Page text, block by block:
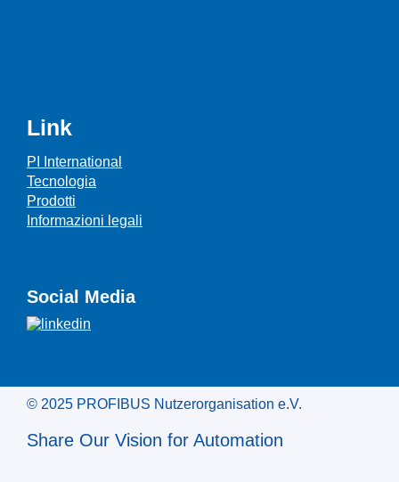
Link
PI International
Tecnologia
Prodotti
Informazioni legali
Social Media
© 2025 PROFIBUS Nutzerorganisation e.V.
Share Our Vision for Automation